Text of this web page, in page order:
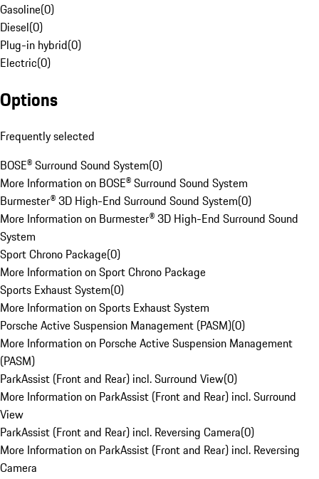
Gasoline(0)
Diesel(0)
Plug-in hybrid(0)
Electric(0)
Options
Frequently selected
BOSE® Surround Sound System(0)
More Information on BOSE® Surround Sound System
Burmester® 3D High-End Surround Sound System(0)
More Information on Burmester® 3D High-End Surround Sound
System
Sport Chrono Package(0)
More Information on Sport Chrono Package
Sports Exhaust System(0)
More Information on Sports Exhaust System
Porsche Active Suspension Management (PASM)(0)
More Information on Porsche Active Suspension Management
(PASM)
ParkAssist (Front and Rear) incl. Surround View(0)
More Information on ParkAssist (Front and Rear) incl. Surround
View
ParkAssist (Front and Rear) incl. Reversing Camera(0)
More Information on ParkAssist (Front and Rear) incl. Reversing
Camera